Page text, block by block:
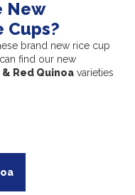
New
Cups?
brand new rice cup
find our new
Red Quinoa varieties